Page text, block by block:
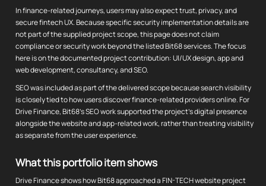
In finance-related journeys, users may also expect trust, privacy, and
secure fintech UX. Because specific security implementation details are
not part of the supplied project scope, this page does not claim
compliance or security work beyond the listed Bit68 services. The focus
here is on the documented project contribution: UI/UX design, app and
web development, consultancy, and SEO.
SEO was included as part of the delivered scope because search visibility
is closely tied to how users discover finance-related providers online. For
Drive Finance, Bit68's SEO work supported the project's digital presence
alongside the website and app-related work, rather than treating visibility
as separate from the user experience.
What this portfolio item shows
Drive Finance shows how Bit68 approached a FIN-TECH website project